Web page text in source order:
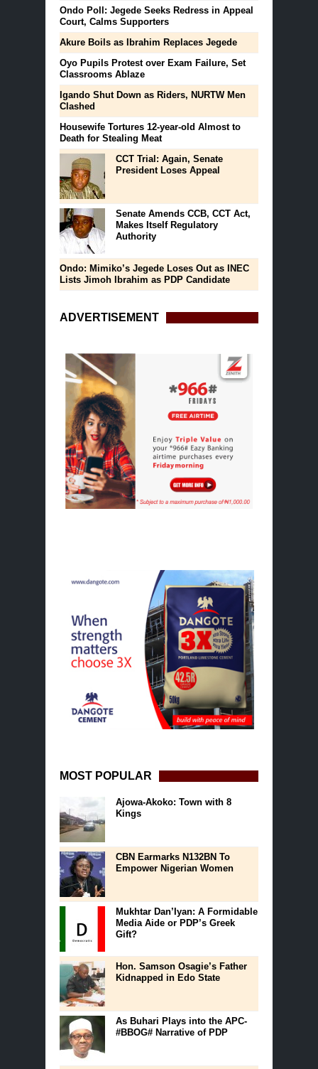
Ondo Poll: Jegede Seeks Redress in Appeal
Court, Calms Supporters
Akure Boils as Ibrahim Replaces Jegede
Oyo Pupils Protest over Exam Failure, Set
Classrooms Ablaze
Igando Shut Down as Riders, NURTW Men
Clashed
Housewife Tortures 12-year-old Almost to
Death for Stealing Meat
CCT Trial: Again, Senate
President Loses Appeal
Senate Amends CCB, CCT Act,
Makes Itself Regulatory
Authority
Ondo: Mimiko’s Jegede Loses Out as INEC
Lists Jimoh Ibrahim as PDP Candidate
ADVERTISEMENT
MOST POPULAR
Ajowa-Akoko: Town with 8
Kings
CBN Earmarks N132BN To
Empower Nigerian Women
Mukhtar Dan’Iyan: A Formidable
Media Aide or PDP’s Greek
Gift?
Hon. Samson Osagie’s Father
Kidnapped in Edo State
As Buhari Plays into the APC-
#BBOG# Narrative of PDP